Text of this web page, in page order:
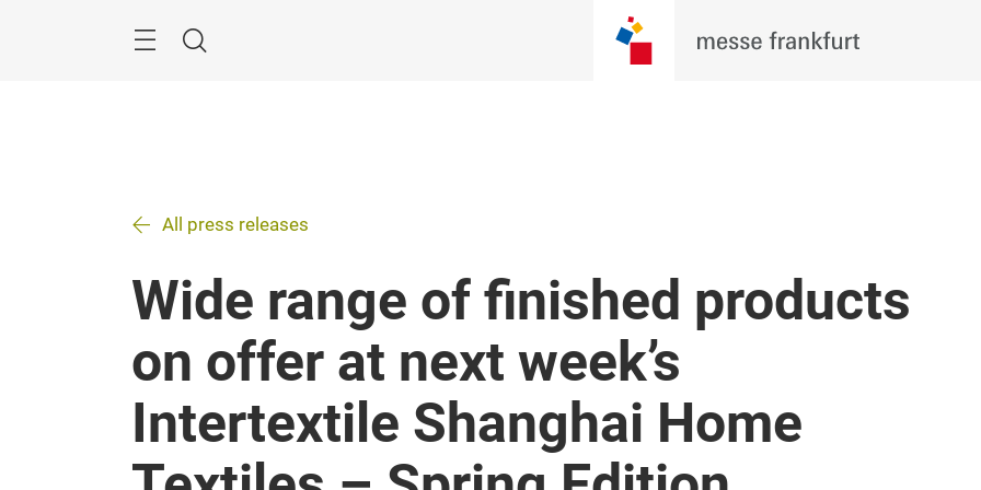
Search
All press releases
Wide range of finished products
on offer at next week’s
Intertextile Shanghai Home